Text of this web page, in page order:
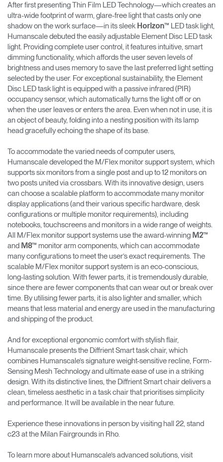
After first presenting Thin Film LED Technology—which creates an
ultra-wide footprint of warm, glare-free light that casts only one
shadow on the work surface—in its sleek Horizon™ LED task light,
Humanscale debuted the easily adjustable Element Disc LED task
light. Providing complete user control, it features intuitive, smart
dimming functionality, which affords the user seven levels of
brightness and uses memory to save the last preferred light setting
selected by the user. For exceptional sustainability, the Element
Disc LED task light is equipped with a passive infrared (PIR)
occupancy sensor, which automatically turns the light off or on
when the user leaves or enters the area. Even when not in use, it is
an object of beauty, folding into a nesting position with its lamp
head gracefully echoing the shape of its base.
To accommodate the varied needs of computer users,
Humanscale developed the M/Flex monitor support system, which
supports six monitors from a single post and up to 12 monitors on
two posts united via crossbars. With its innovative design, users
can choose a scalable platform to accommodate many monitor
display applications (and their various specific hardware, desk
configurations or multiple monitor requirements), including
notebooks, touchscreens and monitors in a wide range of weights.
All M/Flex monitor support systems use the award-winning M2™
and M8™ monitor arm components, which can accommodate
many configurations to meet the user’s exact requirements. The
scalable M/Flex monitor support system is an eco-conscious,
long-lasting solution. With fewer parts, it is tremendously durable,
since there are fewer components that can wear out or break over
time. By utilising fewer parts, it is also lighter and smaller, which
means that less material and energy are used in the manufacturing
and shipping of the product.
And for exceptional ergonomic comfort with stylish flair,
Humanscale presents the Diffrient Smart task chair, which
combines Humanscale’s signature weight-sensitive recline, Form-
Sensing Mesh Technology and ultimate ease of use in a striking
design. With its distinctive lines, the Diffrient Smart chair delivers a
clean, timeless aesthetic in a task chair that prioritises simplicity
and performance. It will be available in the near future.
Experience these innovations in person by visiting hall 22, stand
c23 at the Milan Fairgrounds in Rho.
To learn more about Humanscale’s advanced solutions, visit